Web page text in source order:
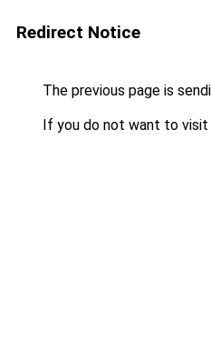
Redirect Notice
The previous page is
If you do not want to visit